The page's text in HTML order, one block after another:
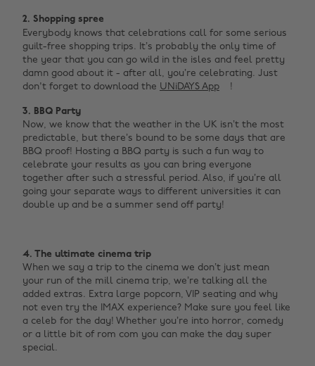
2. Shopping spree
Everybody knows that celebrations call for some serious
guilt-free shopping trips. It’s probably the only time of
the year that you can go wild in the isles and feel pretty
damn good about it - after all, you’re celebrating. Just
don't forget to download the UNiDAYS App !
3. BBQ Party
Now, we know that the weather in the UK isn’t the most
predictable, but there’s bound to be some days that are
BBQ proof! Hosting a BBQ party is such a fun way to
celebrate your results as you can bring everyone
together after such a stressful period. Also, if you’re all
going your separate ways to different universities it can
double up and be a summer send off party!
4. The ultimate cinema trip
When we say a trip to the cinema we don’t just mean
your run of the mill cinema trip, we’re talking all the
added extras. Extra large popcorn, VIP seating and why
not even try the IMAX experience? Make sure you feel like
a celeb for the day! Whether you’re into horror, comedy
or a little bit of rom com you can make the day super
special.